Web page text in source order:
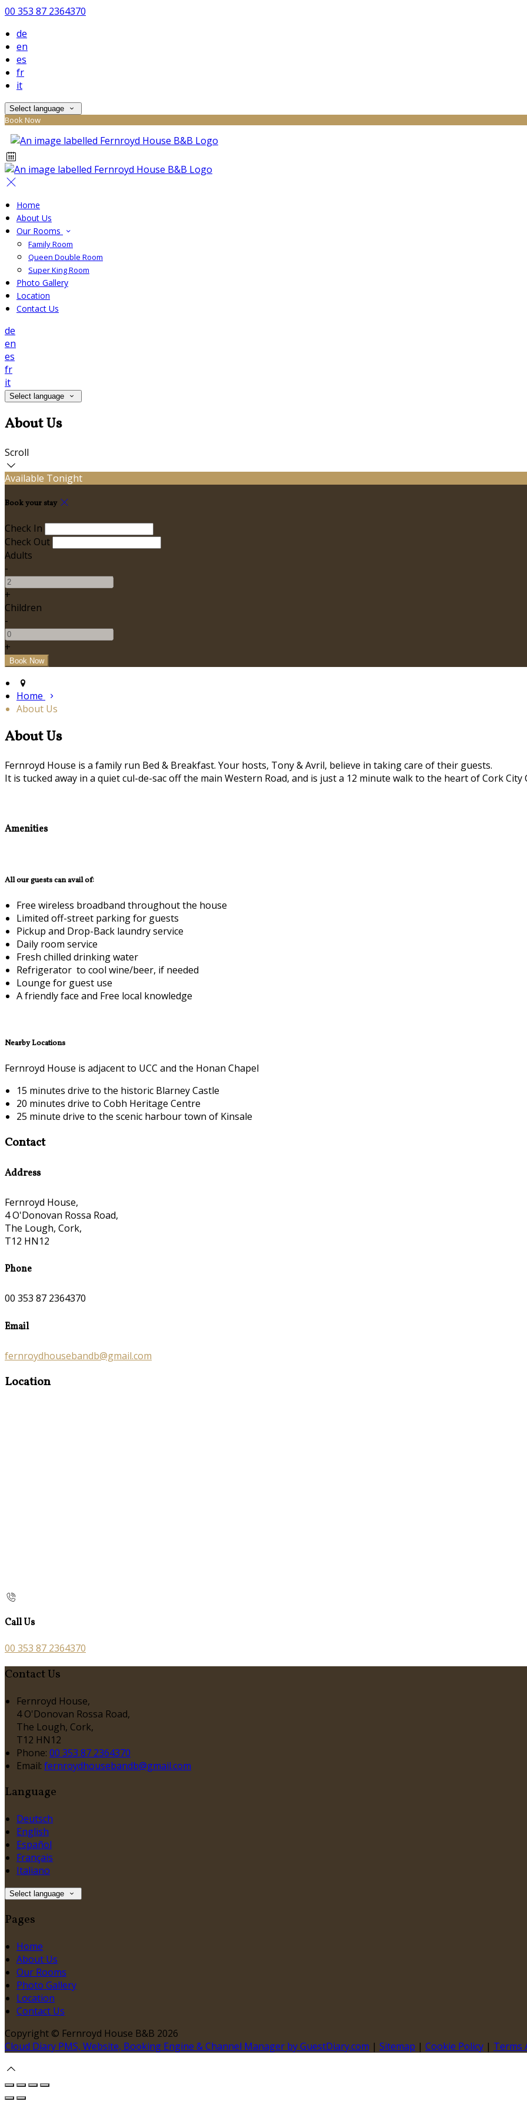
00 353 87 2364370
de
en
es
fr
it
Select language
Book Now
Home
About Us
Our Rooms
Family Room
Queen Double Room
Super King Room
Photo Gallery
Location
Contact Us
de
en
es
fr
it
Select language
About Us
Scroll
Available Tonight
Book your stay
Check In
Check Out
Adults
-
+
Children
-
+
Home
About Us
About Us
Fernroyd House is a family run Bed & Breakfast. Your hosts, Tony & Avril, believe in taking care of their guests.
It is tucked away in a quiet cul-de-sac off the main Western Road, and is just a 12 minute walk to the heart of Cork City
Amenities
All our guests can avail of:
Free wireless broadband throughout the house
Limited off-street parking for guests
Pickup and Drop-Back laundry service
Daily room service
Fresh chilled drinking water
Refrigerator to cool wine/beer, if needed
Lounge for guest use
A friendly face and Free local knowledge
Nearby Locations
Fernroyd House is adjacent to UCC and the Honan Chapel
15 minutes drive to the historic Blarney Castle
20 minutes drive to Cobh Heritage Centre
25 minute drive to the scenic harbour town of Kinsale
Contact
Address
Fernroyd House,
4 O'Donovan Rossa Road,
The Lough, Cork,
T12 HN12
Phone
00 353 87 2364370
Email
fernroydhousebandb@gmail.com
Location
Call Us
00 353 87 2364370
Contact Us
Fernroyd House,
4 O'Donovan Rossa Road,
The Lough, Cork,
T12 HN12
Phone: 00 353 87 2364370
Email: fernroydhousebandb@gmail.com
Language
Deutsch
English
Español
Français
Italiano
Select language
Pages
Home
About Us
Our Rooms
Photo Gallery
Location
Contact Us
Copyright © Fernroyd House B&B 2026
Cloud Diary PMS, Website, Booking Engine & Channel Manager by GuestDiary.com | Sitemap | Cookie Policy | Terms